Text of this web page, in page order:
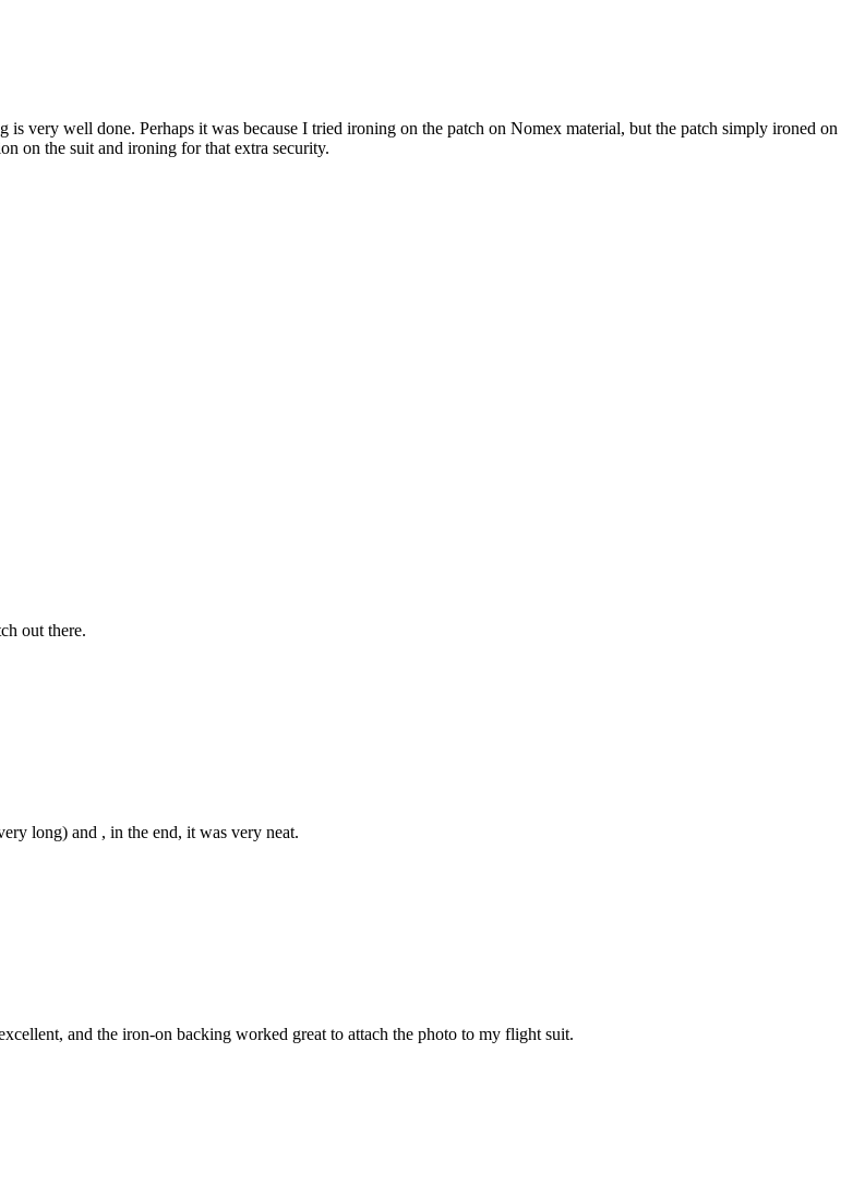
very well done. Perhaps it was because I tried ironing on the patch on Nomex material, but the patch simply ironed on
on the suit and ironing for that extra security.
out there.
long) and , in the end, it was very neat.
and the iron-on backing worked great to attach the photo to my flight suit.